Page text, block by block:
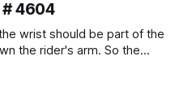
4604
wrist should be part of the
the rider's arm. So the